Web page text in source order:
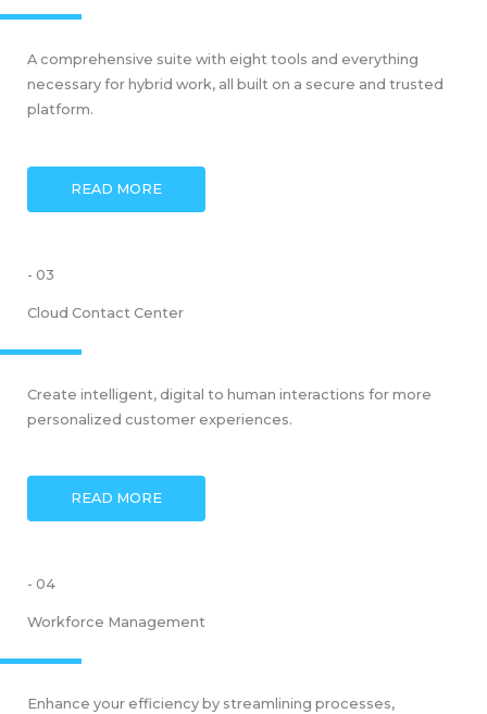
A comprehensive suite with eight tools and everything
necessary for hybrid work, all built on a secure and trusted
platform.
READ MORE
- 03
Cloud Contact Center
Create intelligent, digital to human interactions for more
personalized customer experiences.
READ MORE
- 04
Workforce Management
Enhance your efficiency by streamlining processes,